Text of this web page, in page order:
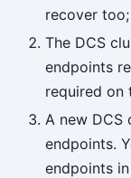
recover too;
The DCS
endpoints
required on
A new
endpoints.
endpoints